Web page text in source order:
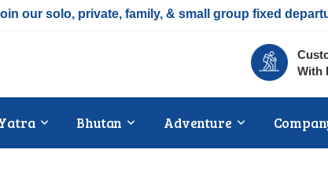
our solo, private, family, & small group fixed
With
Bhutan Adventure